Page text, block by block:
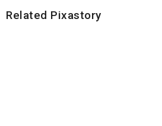
Related Pixastory